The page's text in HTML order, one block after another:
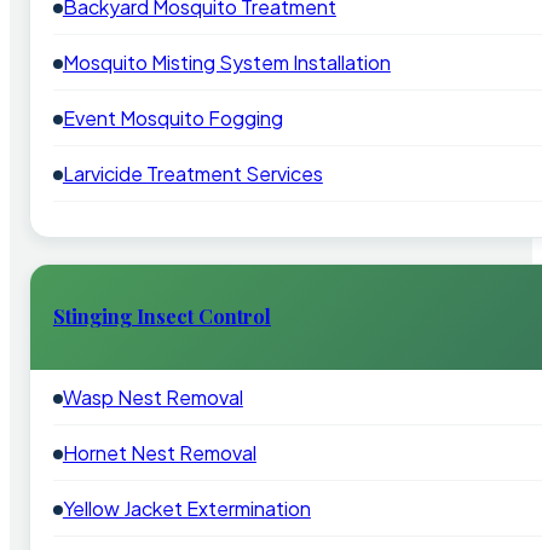
Backyard Mosquito Treatment
Mosquito Misting System Installation
Event Mosquito Fogging
Larvicide Treatment Services
Stinging Insect Control
Wasp Nest Removal
Hornet Nest Removal
Yellow Jacket Extermination